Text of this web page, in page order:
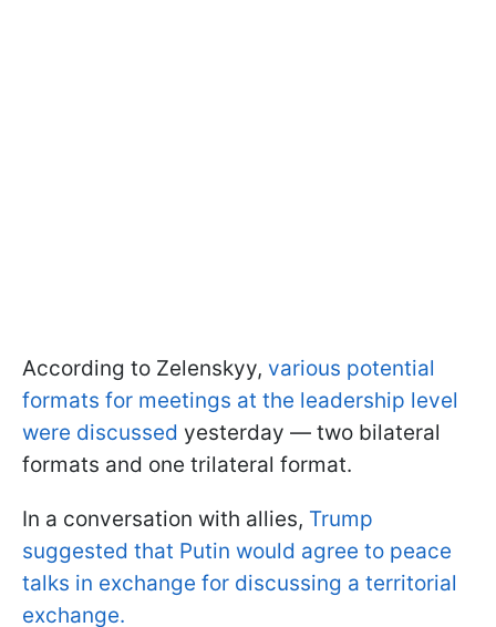
According to Zelenskyy, various potential
formats for meetings at the leadership level
were discussed yesterday — two bilateral
formats and one trilateral format.
In a conversation with allies, Trump
suggested that Putin would agree to peace
talks in exchange for discussing a territorial
exchange.